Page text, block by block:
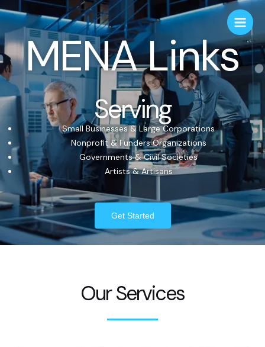
MENA Links
Serving
Small Businesses & Large Corporations
Nonprofit & Funders Organizations
Governments & Civil Societies
Artists & Artisans
Get Started
Our Services